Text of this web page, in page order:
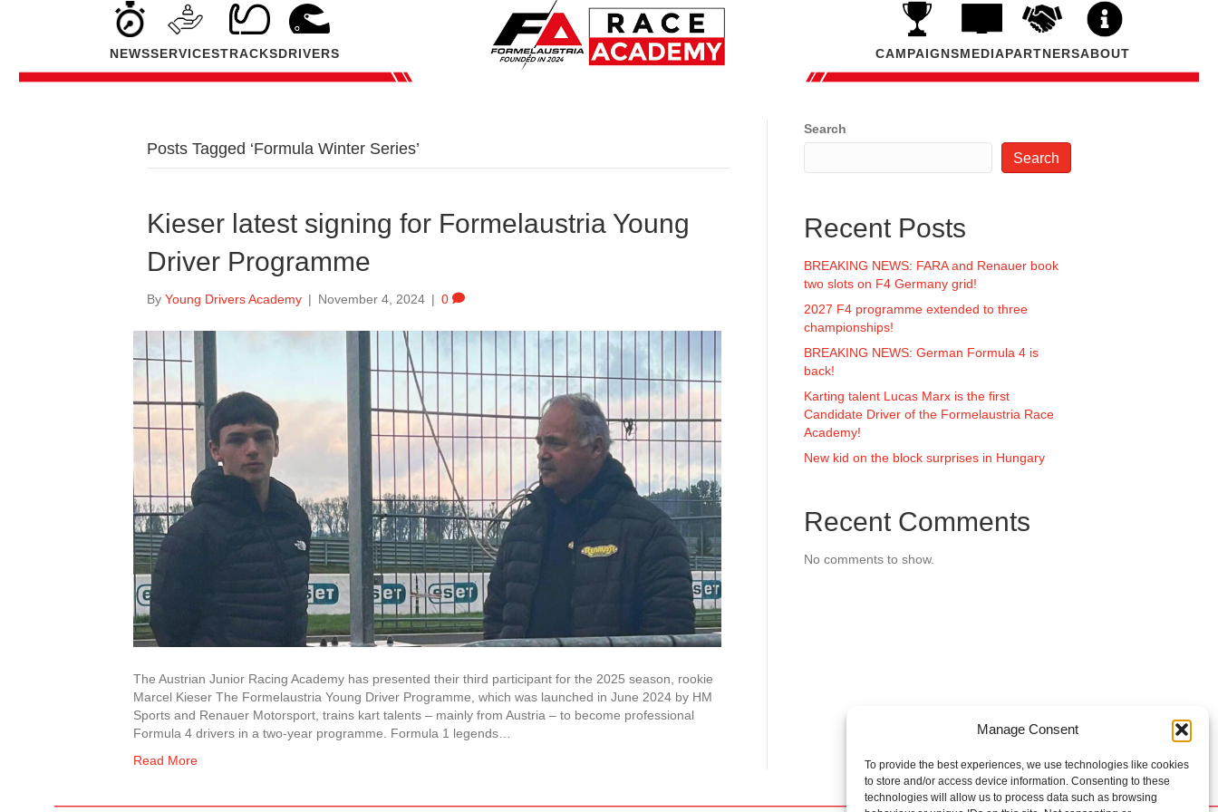
Manage Consent
To provide the best experiences, we use technologies like cookies
to store and/or access device information. Consenting to these
technologies will allow us to process data such as browsing
NEWSSERVICESTRACKSDRIVERS CAMPAIGNSMEDIAPARTNERSABOUT
Posts Tagged ‘Formula Winter Series’
Kieser latest signing for Formelaustria Young
Driver Programme
By Young Drivers Academy | November 4, 2024 | 0
The Austrian Junior Racing Academy has presented their third participant for the 2025 season, rookie
Marcel Kieser The Formelaustria Young Driver Programme, which was launched in June 2024 by HM
Sports and Renauer Motorsport, trains kart talents – mainly from Austria – to become professional
Formula 4 drivers in a two-year programme. Formula 1 legends…
Read More
Search
Search
Recent Posts
BREAKING NEWS: FARA and Renauer book
two slots on F4 Germany grid!
2027 F4 programme extended to three
championships!
BREAKING NEWS: German Formula 4 is
back!
Karting talent Lucas Marx is the first
Candidate Driver of the Formelaustria Race
Academy!
New kid on the block surprises in Hungary
Recent Comments
No comments to show.